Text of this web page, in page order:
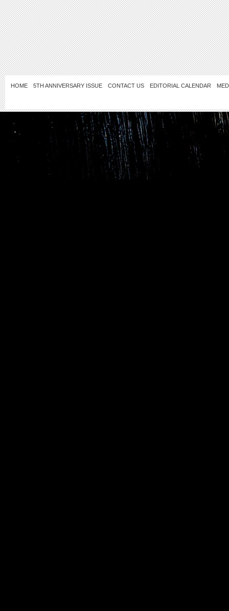
HOME 5TH ANNIVERSARY ISSUE CONTACT US EDITORIAL CALENDAR